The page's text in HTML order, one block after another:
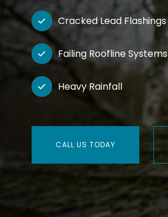
 Cracked Lead Flashings
 Failing Roofline Systems
 Heavy Rainfall
CALL US TODAY